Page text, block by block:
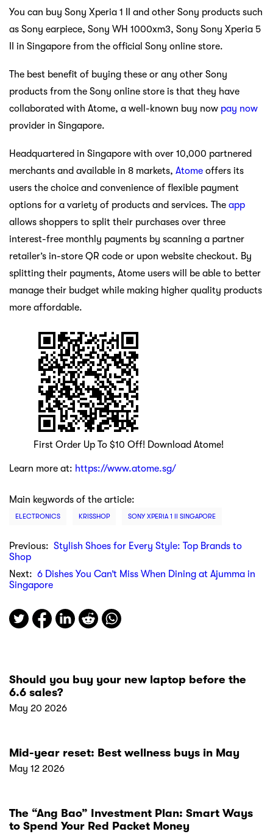
You can buy Sony Xperia 1 II and other Sony products such
as Sony earpiece, Sony WH 1000xm3, Sony Sony Xperia 5
II in Singapore from the official Sony online store.
The best benefit of buying these or any other Sony
products from the Sony online store is that they have
collaborated with Atome, a well-known buy now pay now
provider in Singapore.
Headquartered in Singapore with over 10,000 partnered
merchants and available in 8 markets, Atome offers its
users the choice and convenience of flexible payment
options for a variety of products and services. The app
allows shoppers to split their purchases over three
interest-free monthly payments by scanning a partner
retailer’s in-store QR code or upon website checkout. By
splitting their payments, Atome users will be able to better
manage their budget while making higher quality products
more affordable.
First Order Up To $10 Off! Download Atome!
Learn more at: https://www.atome.sg/
Main keywords of the article:
ELECTRONICS KRISSHOP SONY XPERIA 1 II SINGAPORE
Previous: Stylish Shoes for Every Style: Top Brands to
Shop
Next: 6 Dishes You Can’t Miss When Dining at Ajumma in
Singapore
Should you buy your new laptop before the
6.6 sales?
May 20 2026
Mid-year reset: Best wellness buys in May
May 12 2026
The “Ang Bao” Investment Plan: Smart Ways
to Spend Your Red Packet Money